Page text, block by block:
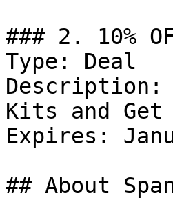
### 2. 10%
Type: Deal
Description:
Kits and Get
Expires:
## About